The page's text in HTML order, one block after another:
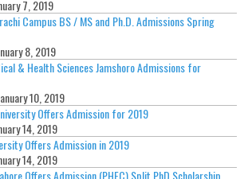
7, 2019
Campus BS / MS and Ph.D. Admissions Spring
8, 2019
& Health Sciences Jamshoro Admissions for
10, 2019
Offers Admission for 2019
14, 2019
Offers Admission in 2019
14, 2019
Offers Admission (PHEC) Split PhD Scholarship